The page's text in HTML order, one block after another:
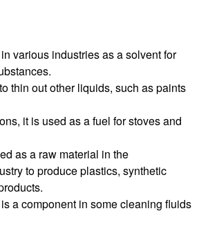
various industries as a solvent for
thin out other liquids, such as paints
it is used as a fuel for stoves and
as a raw material in the
to produce plastics, synthetic
a component in some cleaning fluids